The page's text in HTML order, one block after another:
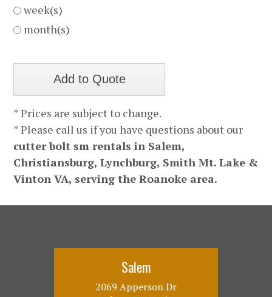
week(s)
month(s)
* Prices are subject to change.
* Please call us if you have questions about our
cutter bolt sm rentals in Salem,
Christiansburg, Lynchburg, Smith Mt. Lake &
Vinton VA, serving the Roanoke area.
Salem
2069 Apperson Dr